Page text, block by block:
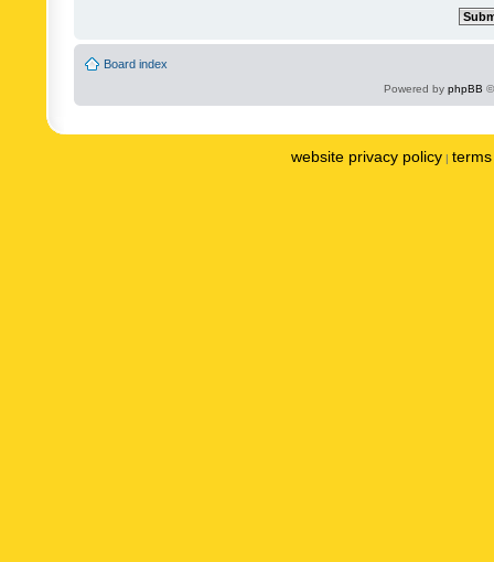
Board index
Powered by phpBB
website privacy policy |